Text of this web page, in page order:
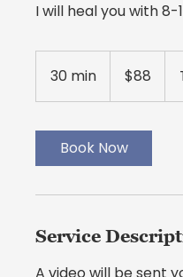
I will heal you with 8-
30 min
0
n
dollars$88
Book Now
Service